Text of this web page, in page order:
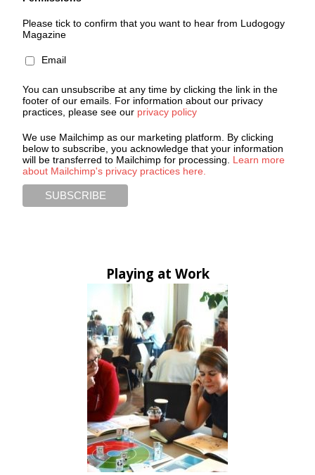
Please tick to confirm that you want to hear from Ludogogy
Magazine
Email
You can unsubscribe at any time by clicking the link in the
footer of our emails. For information about our privacy
practices, please see our privacy policy
We use Mailchimp as our marketing platform. By clicking
below to subscribe, you acknowledge that your information
will be transferred to Mailchimp for processing. Learn more
about Mailchimp's privacy practices here.
Playing at Work